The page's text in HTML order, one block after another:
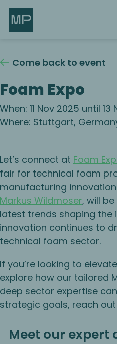
Search
Come back to event
Foam Expo
When: 11 Nov 2025 until 13
Where: Stuttgart,
Let’s connect at Foam
fair for technical foam
manufacturing
Markus Wildmoser, will
latest trends shaping the
innovation continues to
technical foam sector.
If you’re looking to
explore how our tailored
deep sector expertise
strategic goals, reach
Meet our expert